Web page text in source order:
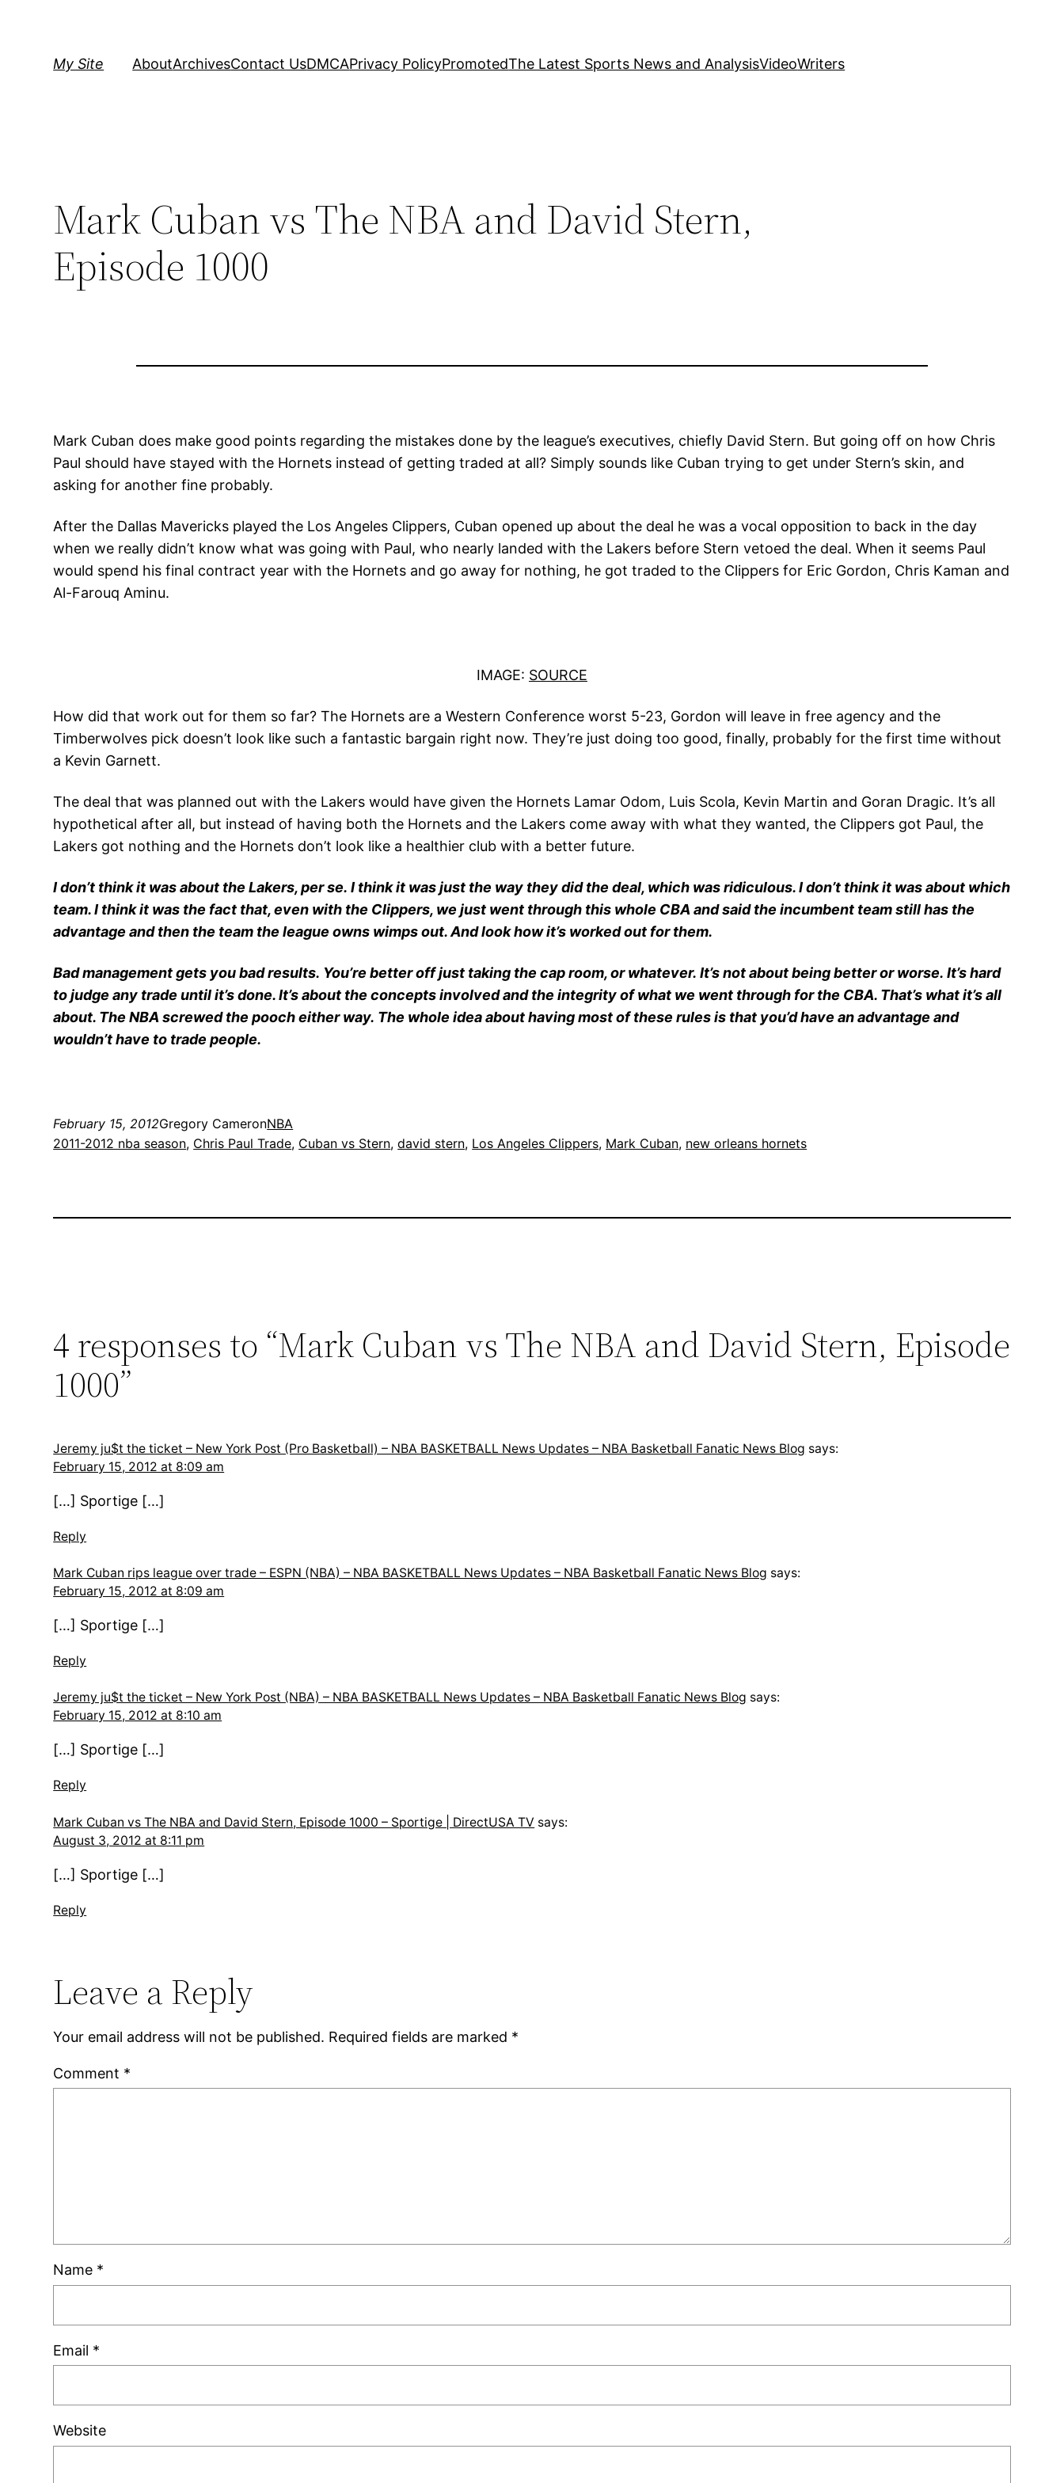
My Site AboutArchivesContact UsDMCAPrivacy PolicyPromotedThe Latest Sports News and AnalysisVideoWriters
Mark Cuban vs The NBA and David Stern,
Episode 1000
Mark Cuban does make good points regarding the mistakes done by the league’s executives, chiefly David Stern. But going off on how Chris
Paul should have stayed with the Hornets instead of getting traded at all? Simply sounds like Cuban trying to get under Stern’s skin, and
asking for another fine probably.
After the Dallas Mavericks played the Los Angeles Clippers, Cuban opened up about the deal he was a vocal opposition to back in the day
when we really didn’t know what was going with Paul, who nearly landed with the Lakers before Stern vetoed the deal. When it seems Paul
would spend his final contract year with the Hornets and go away for nothing, he got traded to the Clippers for Eric Gordon, Chris Kaman and
Al-Farouq Aminu.
IMAGE: SOURCE
How did that work out for them so far? The Hornets are a Western Conference worst 5-23, Gordon will leave in free agency and the
Timberwolves pick doesn’t look like such a fantastic bargain right now. They’re just doing too good, finally, probably for the first time without
a Kevin Garnett.
The deal that was planned out with the Lakers would have given the Hornets Lamar Odom, Luis Scola, Kevin Martin and Goran Dragic. It’s all
hypothetical after all, but instead of having both the Hornets and the Lakers come away with what they wanted, the Clippers got Paul, the
Lakers got nothing and the Hornets don’t look like a healthier club with a better future.
I don’t think it was about the Lakers, per se. I think it was just the way they did the deal, which was ridiculous. I don’t think it was about which
team. I think it was the fact that, even with the Clippers, we just went through this whole CBA and said the incumbent team still has the
advantage and then the team the league owns wimps out. And look how it’s worked out for them.
Bad management gets you bad results. You’re better off just taking the cap room, or whatever. It’s not about being better or worse. It’s hard
to judge any trade until it’s done. It’s about the concepts involved and the integrity of what we went through for the CBA. That’s what it’s all
about. The NBA screwed the pooch either way. The whole idea about having most of these rules is that you’d have an advantage and
wouldn’t have to trade people.
February 15, 2012Gregory CameronNBA
2011-2012 nba season, Chris Paul Trade, Cuban vs Stern, david stern, Los Angeles Clippers, Mark Cuban, new orleans hornets
4 responses to “Mark Cuban vs The NBA and David Stern, Episode
1000”
Jeremy ju$t the ticket – New York Post (Pro Basketball) – NBA BASKETBALL News Updates – NBA Basketball Fanatic News Blog says:
February 15, 2012 at 8:09 am
[…] Sportige […]
Reply
Mark Cuban rips league over trade – ESPN (NBA) – NBA BASKETBALL News Updates – NBA Basketball Fanatic News Blog says:
February 15, 2012 at 8:09 am
[…] Sportige […]
Reply
Jeremy ju$t the ticket – New York Post (NBA) – NBA BASKETBALL News Updates – NBA Basketball Fanatic News Blog says:
February 15, 2012 at 8:10 am
[…] Sportige […]
Reply
Mark Cuban vs The NBA and David Stern, Episode 1000 – Sportige | DirectUSA TV says:
August 3, 2012 at 8:11 pm
[…] Sportige […]
Reply
Leave a Reply
Your email address will not be published. Required fields are marked *
Comment *
Name *
Email *
Website